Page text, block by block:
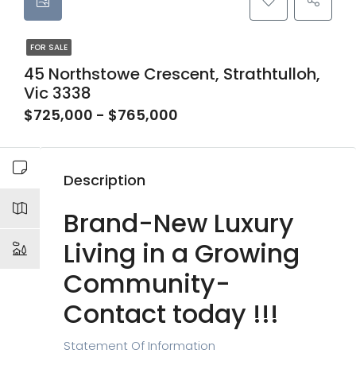
FOR SALE
45 Northstowe Crescent, Strathtulloh,
Vic 3338
$725,000 - $765,000
Description
Brand-New Luxury
Living in a Growing
Community-
Contact today !!!
Statement Of Information